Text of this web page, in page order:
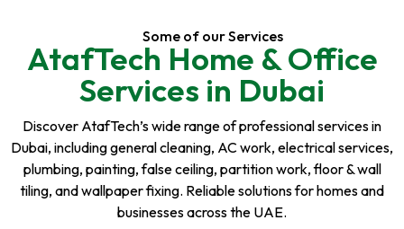
Some of our Services
AtafTech Home & Office
Services in Dubai
Discover AtafTech’s wide range of professional services in
Dubai, including general cleaning, AC work, electrical services,
plumbing, painting, false ceiling, partition work, floor & wall
tiling, and wallpaper fixing. Reliable solutions for homes and
businesses across the UAE.